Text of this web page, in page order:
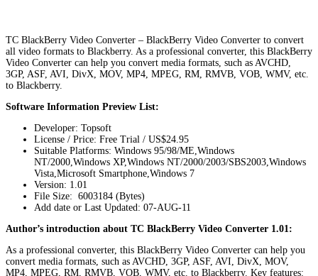
TC BlackBerry Video Converter – BlackBerry Video Converter to convert
all video formats to Blackberry. As a professional converter, this BlackBerry
Video Converter can help you convert media formats, such as AVCHD,
3GP, ASF, AVI, DivX, MOV, MP4, MPEG, RM, RMVB, VOB, WMV, etc.
to Blackberry.
Software Information Preview List:
Developer: Topsoft
License / Price: Free Trial / US$24.95
Suitable Platforms: Windows 95/98/ME,Windows
NT/2000,Windows XP,Windows NT/2000/2003/SBS2003,Windows
Vista,Microsoft Smartphone,Windows 7
Version: 1.01
File Size: 6003184 (Bytes)
Add date or Last Updated: 07-AUG-11
Author’s introduction about TC BlackBerry Video Converter 1.01:
As a professional converter, this BlackBerry Video Converter can help you
convert media formats, such as AVCHD, 3GP, ASF, AVI, DivX, MOV,
MP4, MPEG, RM, RMVB, VOB, WMV, etc. to Blackberry. Key features: